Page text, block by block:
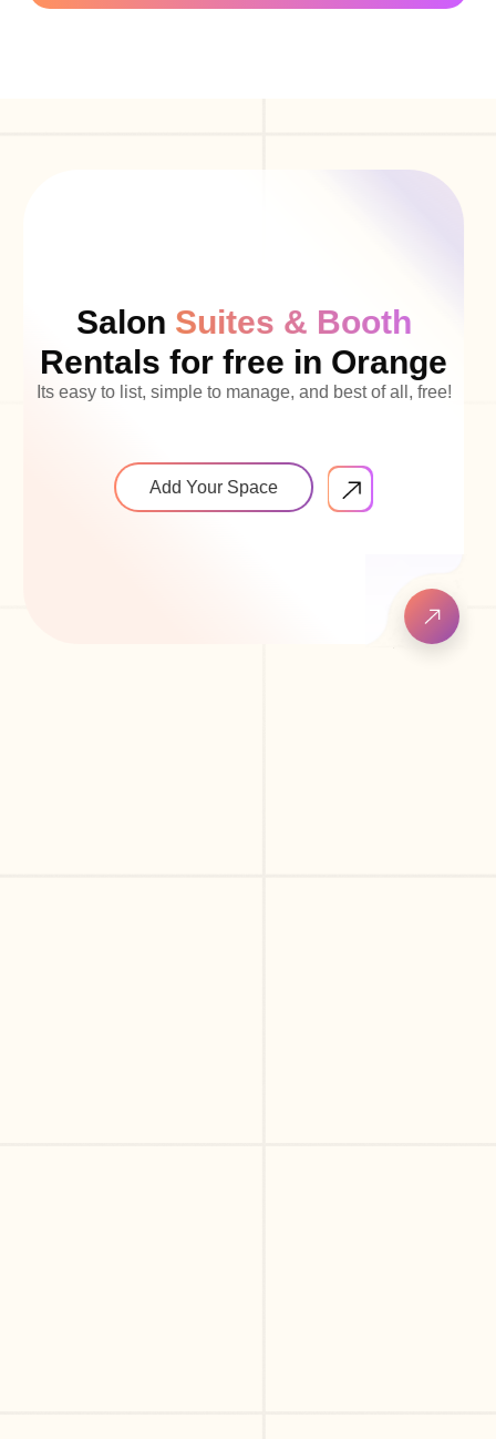
SalonSuites & Booth
Rentals for free in Orange
Its easy to list, simple to manage, and best of all, free!
Add Your Space